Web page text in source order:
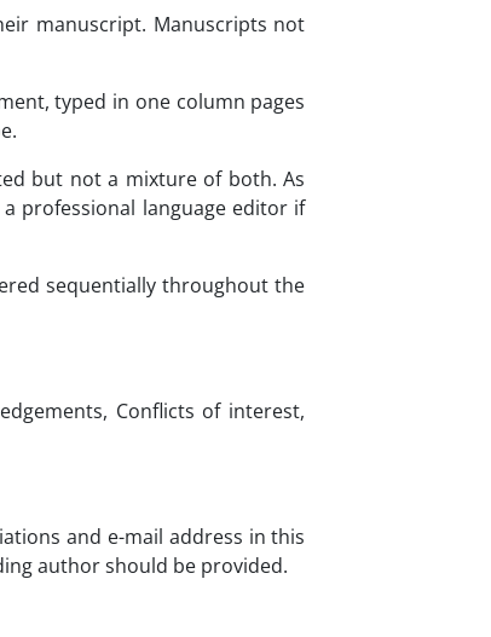
manuscript. Manuscripts not
typed in one column pages
but not a mixture of both. As
professional language editor if
sequentially throughout the
Conflicts of interest,
and e-mail address in this
author should be provided.